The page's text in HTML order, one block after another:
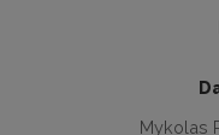
Mykolas